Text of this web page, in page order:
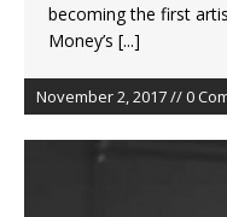
becoming the first
Money’s [...]
November 2, 2017 // 0